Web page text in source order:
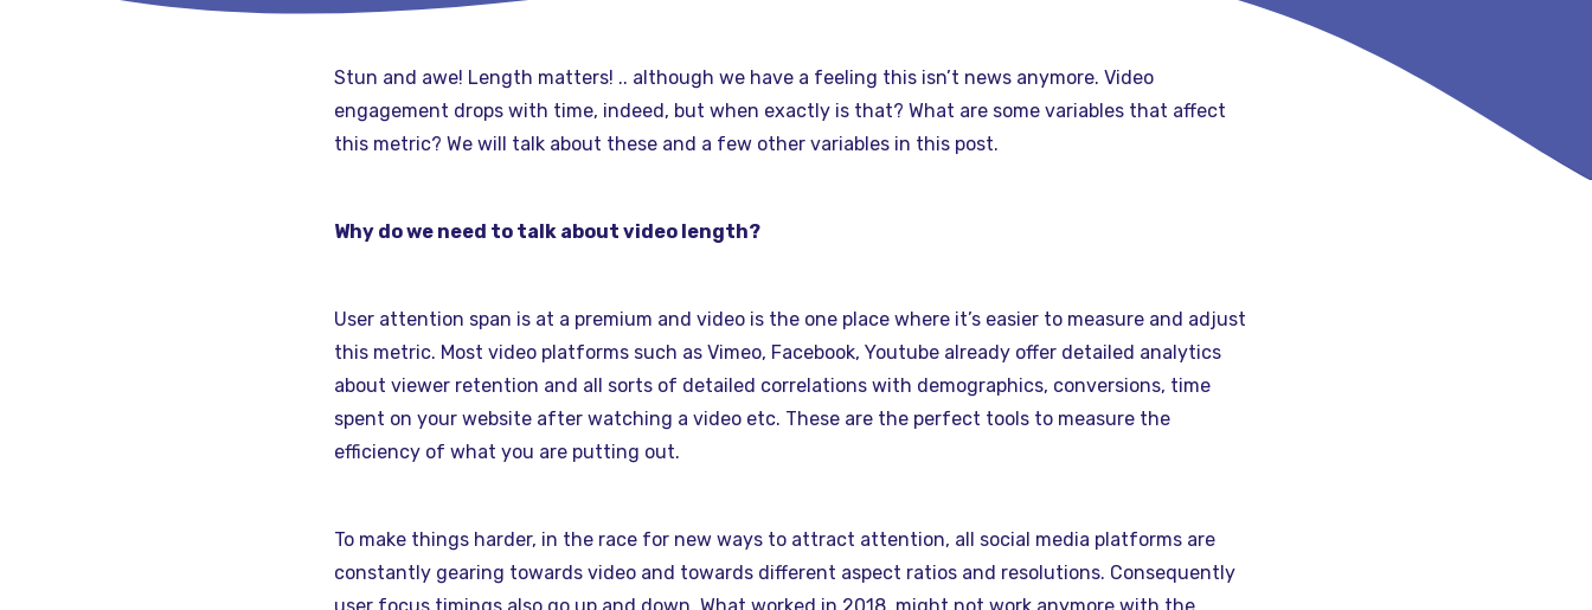
Stun and awe! Length matters! .. although we have a feeling this isn’t news anymore. Video
engagement drops with time, indeed, but when exactly is that? What are some variables that affect
this metric? We will talk about these and a few other variables in this post.
Why do we need to talk about video length?
User attention span is at a premium and video is the one place where it’s easier to measure and adjust
this metric. Most video platforms such as Vimeo, Facebook, Youtube already offer detailed analytics
about viewer retention and all sorts of detailed correlations with demographics, conversions, time
spent on your website after watching a video etc. These are the perfect tools to measure the
efficiency of what you are putting out.
To make things harder, in the race for new ways to attract attention, all social media platforms are
constantly gearing towards video and towards different aspect ratios and resolutions. Consequently